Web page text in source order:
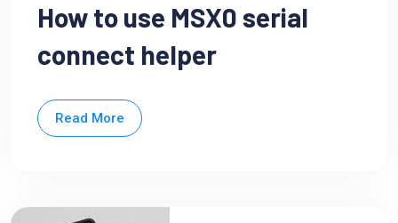
How to use MSX0 serial
connect helper
Read More